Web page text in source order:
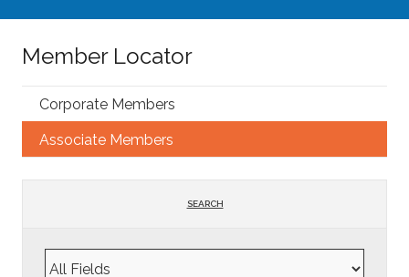
Member Locator
Corporate Members
Associate Members
SEARCH